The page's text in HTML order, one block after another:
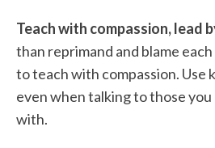
Teach with compassion, lead
than reprimand and blame
to teach with compassion. Use
even when talking to those you
with.